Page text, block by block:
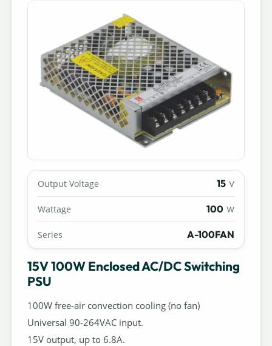
Output Voltage 15 V
Wattage 100 W
Series A-100FAN
15V 100W Enclosed AC/DC Switching
PSU
100W free-air convection cooling (no fan)
Universal 90-264VAC input.
15V output, up to 6.8A.